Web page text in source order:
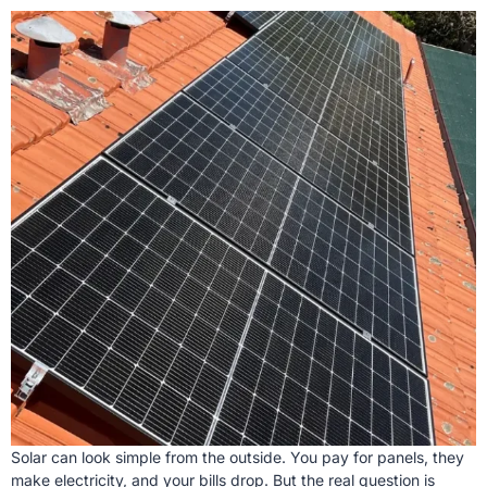
Solar can look simple from the outside. You pay for panels, they
make electricity, and your bills drop. But the real question is